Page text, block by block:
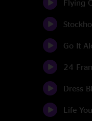
Flying
Go It
24
Dress
Life